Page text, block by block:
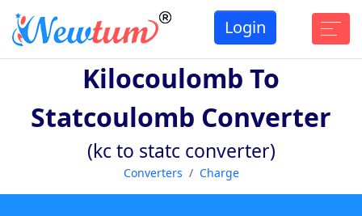
Login
Kilocoulomb To
Statcoulomb Converter
(kc to statc converter)
Converters Charge